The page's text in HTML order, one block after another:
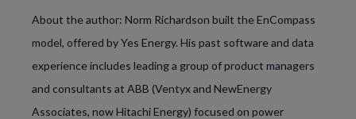
About the author: Norm Richardson built the EnCompass
model, offered by Yes Energy. His past software and data
experience includes leading a group of product managers
and consultants at ABB (Ventyx and NewEnergy
Associates, now Hitachi Energy) focused on power